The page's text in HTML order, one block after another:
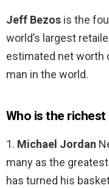
Jeff Bezos is the
world’s largest
estimated net worth
man in the world.
Who is the
1. Michael Jordan
many as the
has turned his